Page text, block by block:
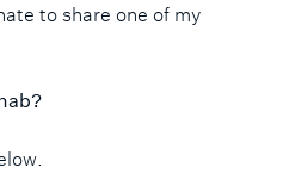
to share one of my